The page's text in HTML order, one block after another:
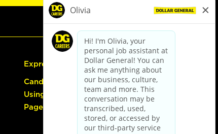
Express Hiring
Candidate Guide:
Using the Careers
Page